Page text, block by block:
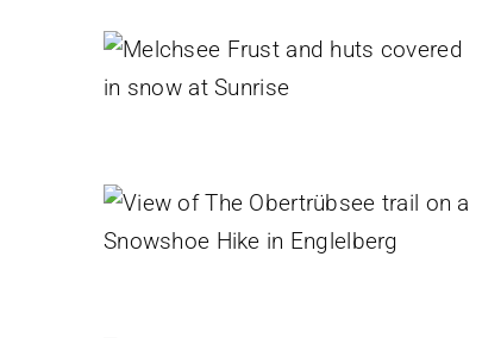
Switzerland
Switzerland